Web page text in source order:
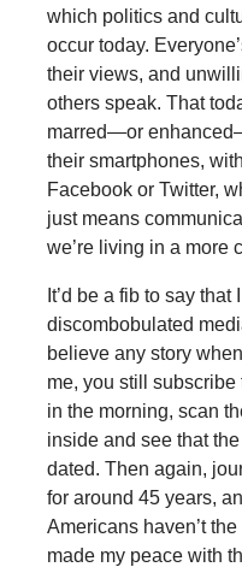
which politics and
occur today.
their views, and
others speak. That
marred—or
their smartphones,
Facebook or Twitter,
just means
we’re living in a more
It’d be a fib to say that
discombobulated
believe any story
me, you still
in the morning, scan
inside and see that
dated. Then again,
for around 45 years,
Americans haven’t
made my peace with